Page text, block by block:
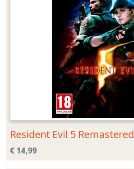
Resident Evil 5 Remastered
€ 14,99